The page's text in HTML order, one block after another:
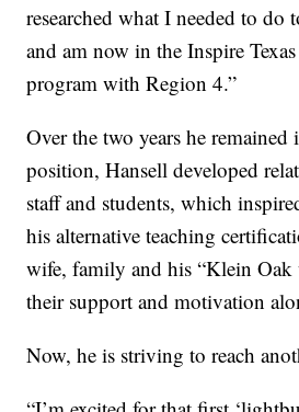
researched what I needed to do
and am now in the Inspire
program with Region 4.”
Over the two years he remained
position, Hansell developed
staff and students, which
his alternative teaching
wife, family and his “Klein
their support and motivation
Now, he is striving to reach